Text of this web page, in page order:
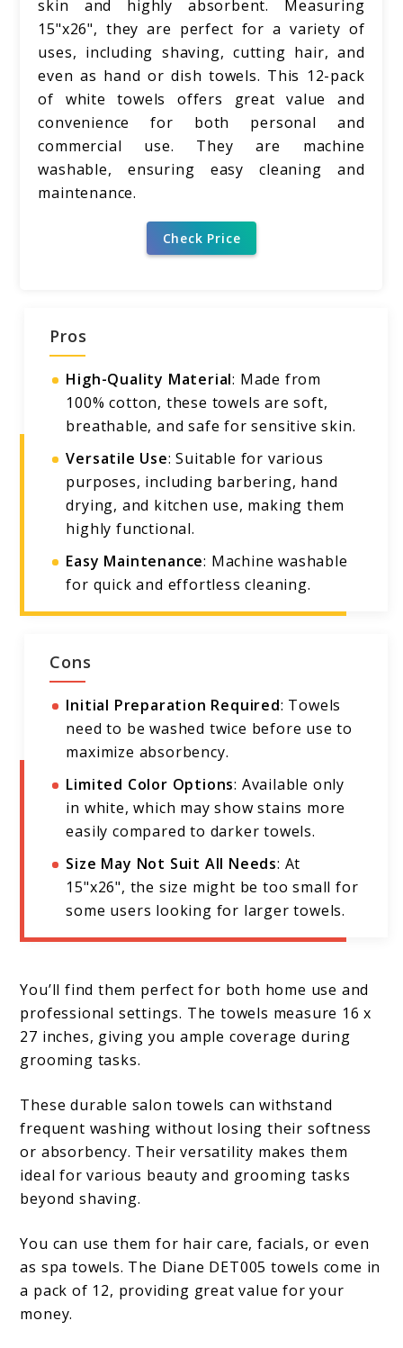
skin and highly absorbent. Measuring
15"x26", they are perfect for a variety of
uses, including shaving, cutting hair, and
even as hand or dish towels. This 12-pack
of white towels offers great value and
convenience for both personal and
commercial use. They are machine
washable, ensuring easy cleaning and
maintenance.
Check Price
Pros
High-Quality Material: Made from
100% cotton, these towels are soft,
breathable, and safe for sensitive skin.
Versatile Use: Suitable for various
purposes, including barbering, hand
drying, and kitchen use, making them
highly functional.
Easy Maintenance: Machine washable
for quick and effortless cleaning.
Cons
Initial Preparation Required: Towels
need to be washed twice before use to
maximize absorbency.
Limited Color Options: Available only
in white, which may show stains more
easily compared to darker towels.
Size May Not Suit All Needs: At
15"x26", the size might be too small for
some users looking for larger towels.
You’ll find them perfect for both home use and
professional settings. The towels measure 16 x
27 inches, giving you ample coverage during
grooming tasks.
These durable salon towels can withstand
frequent washing without losing their softness
or absorbency. Their versatility makes them
ideal for various beauty and grooming tasks
beyond shaving.
You can use them for hair care, facials, or even
as spa towels. The Diane DET005 towels come in
a pack of 12, providing great value for your
money.